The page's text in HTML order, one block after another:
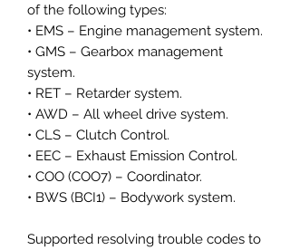
of the following types:
• EMS – Engine management system.
• GMS – Gearbox management
system.
• RET – Retarder system.
• AWD – All wheel drive system.
• CLS – Clutch Control.
• EEC – Exhaust Emission Control.
• COO (COO7) – Coordinator.
• BWS (BCI1) – Bodywork system.
Supported resolving trouble codes to